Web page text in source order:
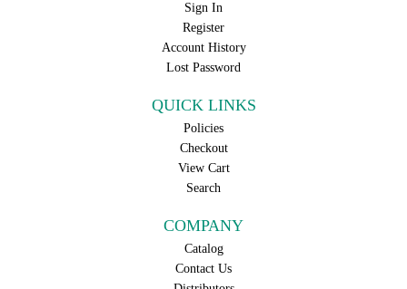
Sign In
Register
Account History
Lost Password
QUICK LINKS
Policies
Checkout
View Cart
Search
COMPANY
Catalog
Contact Us